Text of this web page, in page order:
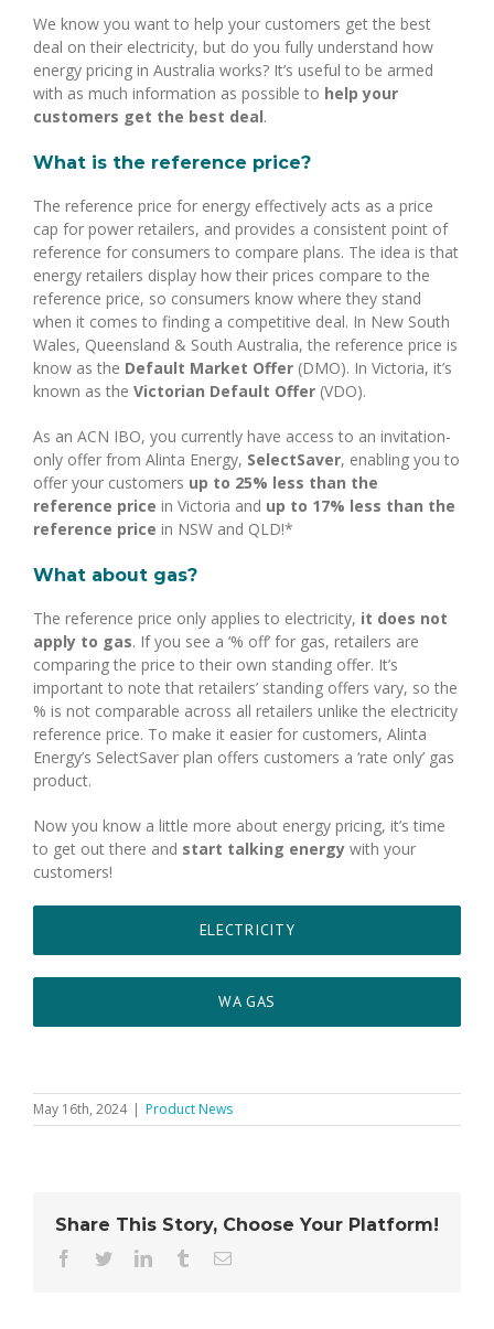
We know you want to help your customers get the best
deal on their electricity, but do you fully understand how
energy pricing in Australia works? It’s useful to be armed
with as much information as possible to help your
customers get the best deal.
What is the reference price?
The reference price for energy effectively acts as a price
cap for power retailers, and provides a consistent point of
reference for consumers to compare plans. The idea is that
energy retailers display how their prices compare to the
reference price, so consumers know where they stand
when it comes to finding a competitive deal. In New South
Wales, Queensland & South Australia, the reference price is
know as the Default Market Offer(DMO). In Victoria, it’s
known as the Victorian Default Offer(VDO).
As an ACN IBO, you currently have access to an invitation-
only offer from Alinta Energy, SelectSaver, enabling you to
offer your customers up to 25% less than the
reference price in Victoria and up to 17% less than the
reference price in NSW and QLD!*
What about gas?
The reference price only applies to electricity, it does not
apply to gas. If you see a ‘% off’ for gas, retailers are
comparing the price to their own standing offer. It’s
important to note that retailers’ standing offers vary, so the
% is not comparable across all retailers unlike the electricity
reference price. To make it easier for customers, Alinta
Energy’s SelectSaver plan offers customers a ‘rate only’ gas
product.
Now you know a little more about energy pricing, it’s time
to get out there and start talking energywith your
customers!
ELECTRICITY
WA GAS
May 16th, 2024 | Product News
Share This Story, Choose Your Platform!
Facebook
TwitterLinkedInTumblrEmail